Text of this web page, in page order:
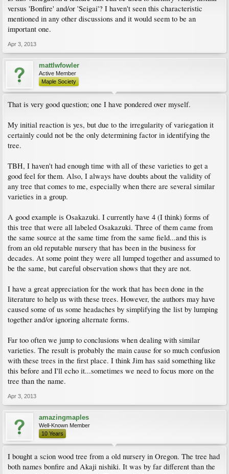
versus 'Bonfire' and/or 'Seigai'? I haven't seen this characteristic
mentioned in any other discussions and it would seem to be an
important one.
Apr 3, 2013
mattlwfowler
Active Member
Maple Society
That is very good question; one I have pondered over myself.
My initial reaction is yes, but due to the irregularity of variegation it
certainly could not be the only determining factor in identifying the
tree.
TBH, I haven't had enough time with all of these varieties to get a
good feel for them. Also, I always have doubts about the validity of
any tree that comes to me, especially when there are several similar
varieties in a group.
A good example is Osakazuki. I currently have 4 (I think) forms of
this tree that were all labeled Osakazuki. Three of them came from
the same source at the same time from the same field...and this is
from an old reputable nursery that has been in the business for
decades. At some point they were all lumped together and assumed to
be the same, but careful observation shows that they are not.
I have a great appreciation for the work that has been done in the
literature to help us with these trees. However, the authors may have
caused some of us some headaches by simplifying the list by lumping
together and/or ignoring alternate forms.
Far too often we jump to conclusions when dealing with similar
varieties. The result is probably the main cause for so much confusion
with these trees in the first place. I think Jim has said something like
this before and I'll echo it...sometimes we need to focus more on the
tree than the name.
Apr 3, 2013
amazingmaples
Well-Known Member
10 Years
I bought a scion wood tree from a old nursery in Oregon. The tree had
both names bonfire and Akaji nishiki. It was by far different than the